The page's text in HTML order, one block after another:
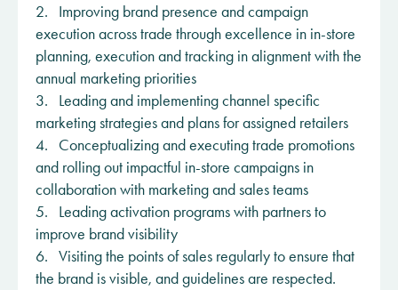
2. Improving brand presence and campaign
execution across trade through excellence in in-store
planning, execution and tracking in alignment with the
annual marketing priorities
3. Leading and implementing channel specific
marketing strategies and plans for assigned retailers
4. Conceptualizing and executing trade promotions
and rolling out impactful in-store campaigns in
collaboration with marketing and sales teams
5. Leading activation programs with partners to
improve brand visibility
6. Visiting the points of sales regularly to ensure that
the brand is visible, and guidelines are respected.